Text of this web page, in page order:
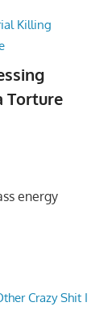
Torture
energy